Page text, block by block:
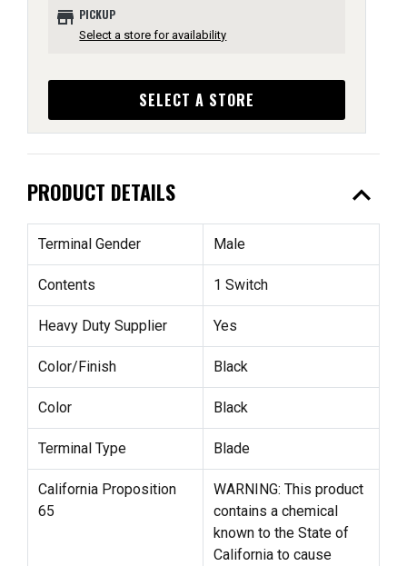
store PICKUP
Select a store for availability
SELECT A STORE
PRODUCT DETAILS expand_less
Terminal Gender Male
Contents 1 Switch
Heavy Duty Supplier Yes
Color/Finish Black
Color Black
Terminal Type Blade
California Proposition
65
WARNING: This product
contains a chemical
known to the State of
California to cause